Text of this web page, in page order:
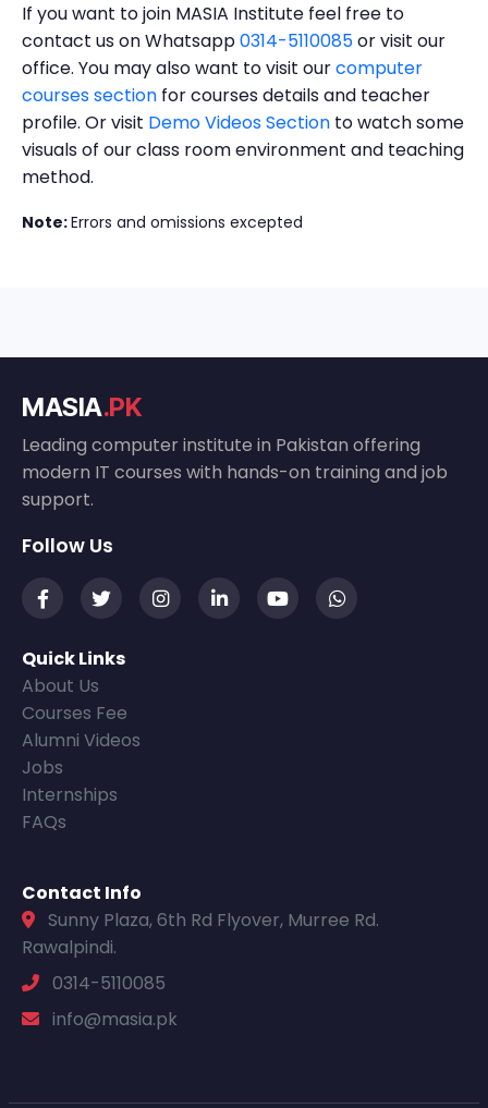
If you want to join MASIA Institute feel free to
contact us on Whatsapp0314-5110085or visit our
office. You may also want to visit ourcomputer
courses section for courses details and teacher
profile. Or visit Demo Videos Section to watch some
visuals of our class room environment and teaching
method.
Note:Errors and omissions excepted
MASIA.PK
Leading computer institute in Pakistan offering
modern IT courses with hands-on training and job
support.
Follow Us
Quick Links
About Us
Courses Fee
Alumni Videos
Jobs
Internships
FAQs
Contact Info
Sunny Plaza, 6th Rd Flyover, Murree Rd.
Rawalpindi.
0314-5110085
info@masia.pk